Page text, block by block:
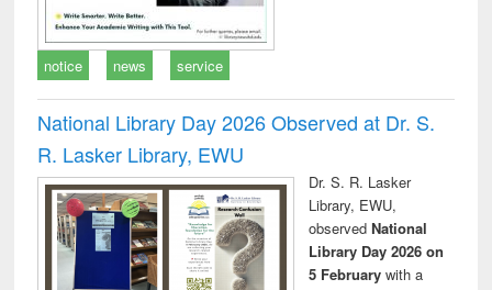
notice news service
National Library Day 2026 Observed at Dr. S.
R. Lasker Library, EWU
Dr. S. R. Lasker
Library, EWU,
observed National
Library Day 2026 on
5 Februarywith a